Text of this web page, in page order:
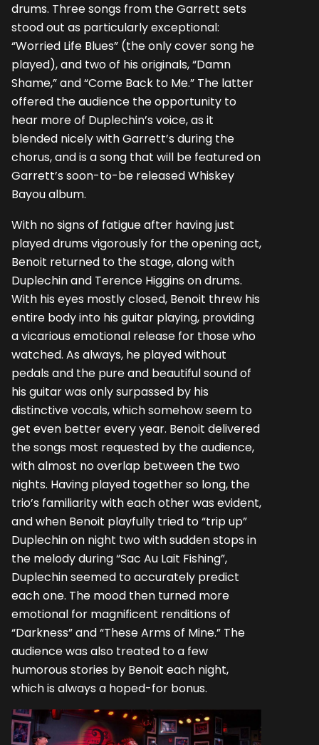
drums. Three songs from the Garrett sets
stood out as particularly exceptional:
“Worried Life Blues” (the only cover song he
played), and two of his originals, “Damn
Shame,” and “Come Back to Me.” The latter
offered the audience the opportunity to
hear more of Duplechin’s voice, as it
blended nicely with Garrett’s during the
chorus, and is a song that will be featured on
Garrett’s soon-to-be released Whiskey
Bayou album.
With no signs of fatigue after having just
played drums vigorously for the opening act,
Benoit returned to the stage, along with
Duplechin and Terence Higgins on drums.
With his eyes mostly closed, Benoit threw his
entire body into his guitar playing, providing
a vicarious emotional release for those who
watched. As always, he played without
pedals and the pure and beautiful sound of
his guitar was only surpassed by his
distinctive vocals, which somehow seem to
get even better every year. Benoit delivered
the songs most requested by the audience,
with almost no overlap between the two
nights. Having played together so long, the
trio’s familiarity with each other was evident,
and when Benoit playfully tried to “trip up”
Duplechin on night two with sudden stops in
the melody during “Sac Au Lait Fishing”,
Duplechin seemed to accurately predict
each one. The mood then turned more
emotional for magnificent renditions of
“Darkness” and “These Arms of Mine.” The
audience was also treated to a few
humorous stories by Benoit each night,
which is always a hoped-for bonus.